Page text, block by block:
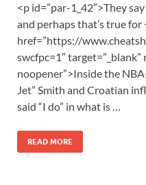
<p id=”par-1_42″>They
and perhaps that’s true for
href=”https://
swcfpc=1″
noopener”>Inside the
Jet” Smith and Croatian
said “I do” in what is …
READ MORE